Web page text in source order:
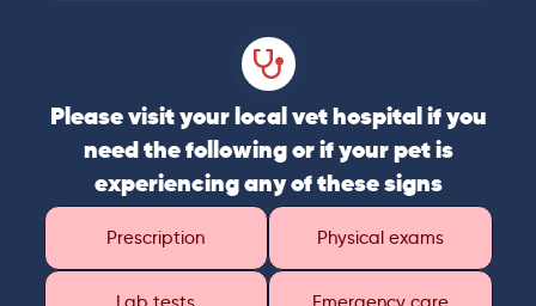
Please visit your local vet hospital if you
need the following or if your pet is
experiencing any of these signs
Prescription Physical exams